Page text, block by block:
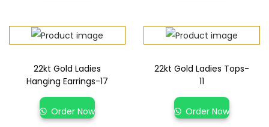
22kt Gold Ladies
Hanging Earrings-17
Order Now
22kt Gold Ladies Tops-
11
Order Now